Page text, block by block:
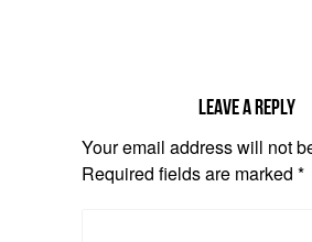
Leave a reply
Your email address will not
Required fields are marked *